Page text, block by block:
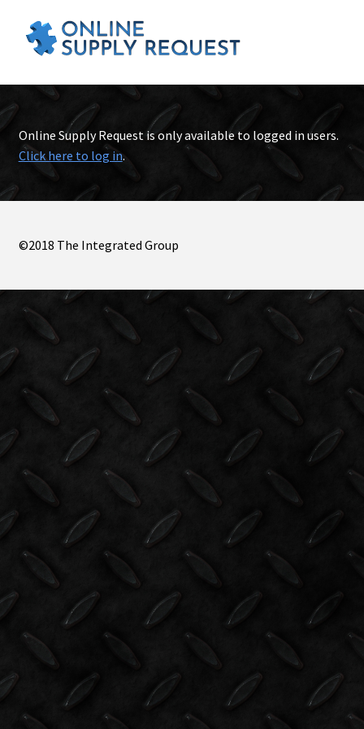
Online Supply Request is only available to logged in users.
Click here to log in.
©2018 The Integrated Group